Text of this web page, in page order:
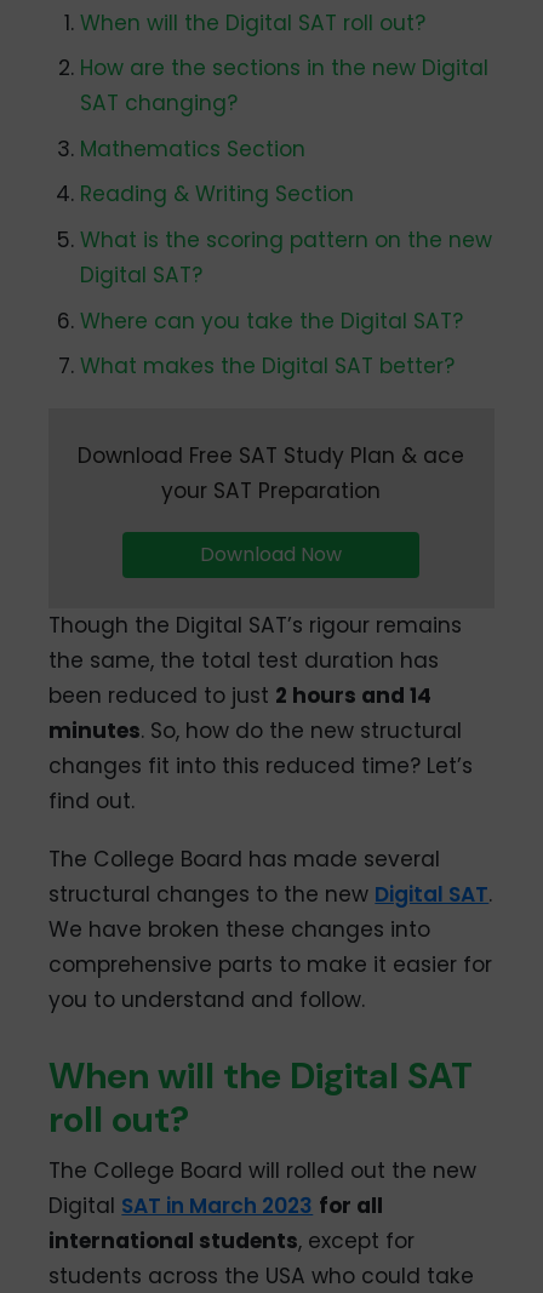
When will the Digital SAT roll out?
How are the sections in the new Digital
SAT changing?
Mathematics Section
Reading & Writing Section
What is the scoring pattern on the new
Digital SAT?
Where can you take the Digital SAT?
What makes the Digital SAT better?
Download Free SAT Study Plan & ace
your SAT Preparation
Download Now
Though the Digital SAT’s rigour remains
the same, the total test duration has
been reduced to just 2 hours and 14
minutes. So, how do the new structural
changes fit into this reduced time? Let’s
find out.
The College Board has made several
structural changes to the new Digital SAT.
We have broken these changes into
comprehensive parts to make it easier for
you to understand and follow.
When will the Digital SAT
roll out?
The College Board will rolled out the new
Digital SAT in March 2023 for all
international students, except for
students across the USA who could take